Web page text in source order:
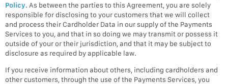
Policy. As between the parties to this Agreement, you are solely
responsible for disclosing to your customers that we will collect
and process their Cardholder Data in our supply of the Payments
Services to you, and that in so doing we may transmit or possess it
outside of your or their jurisdiction, and that it may be subject to
disclosure as required by applicable law.
If you receive information about others, including cardholders and
other customers, through the use of the Payments Services, you